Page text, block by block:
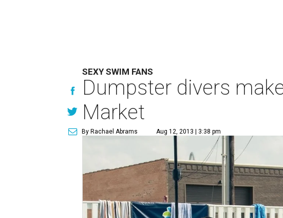
SEXY SWIM FANS
Dumpster divers
Market
By Rachael Abrams Aug 12, 2013 | 3:38 pm